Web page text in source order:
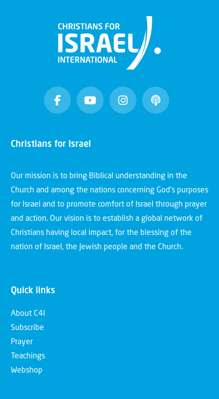
Christians for Israel
Our mission is to bring Biblical understanding in the
Church and among the nations concerning God’s purposes
for Israel and to promote comfort of Israel through prayer
and action. Our vision is to establish a global network of
Christians having local impact, for the blessing of the
nation of Israel, the Jewish people and the Church.
Quick links
About C4I
Subscribe
Prayer
Teachings
Webshop